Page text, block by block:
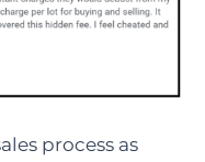
process as